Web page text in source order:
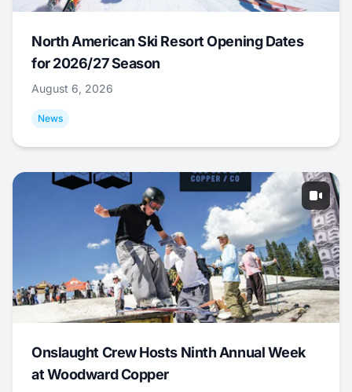
North American Ski Resort Opening Dates
for 2026/27 Season
August 6, 2026
News
Onslaught Crew Hosts Ninth Annual Week
at Woodward Copper